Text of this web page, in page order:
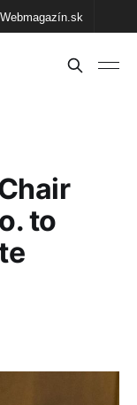
Webmagazín.sk
to